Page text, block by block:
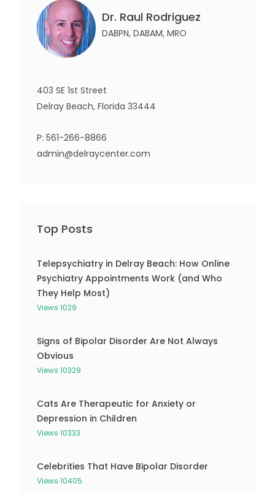
Dr. Raul Rodriguez
DABPN, DABAM, MRO
403 SE 1st Street
Delray Beach, Florida 33444
P: 561-266-8866
admin@delraycenter.com
Top Posts
Telepsychiatry in Delray Beach: How Online
Psychiatry Appointments Work (and Who
They Help Most)
Views 1029
Signs of Bipolar Disorder Are Not Always
Obvious
Views 10329
Cats Are Therapeutic for Anxiety or
Depression in Children
Views 10333
Celebrities That Have Bipolar Disorder
Views 10405